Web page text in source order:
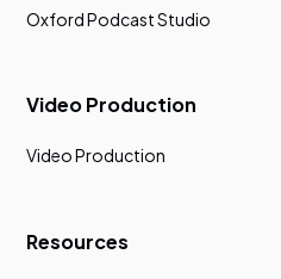
Oxford Podcast Studio
Video Production
Video Production
Resources